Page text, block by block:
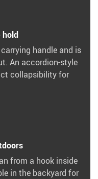
hold
handle and is
An accordion-style
collapsibility for
from a hook inside
in the backyard for